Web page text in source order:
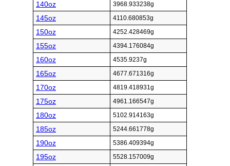
140oz 3968.933238g
145oz 4110.680853g
150oz 4252.428469g
155oz 4394.176084g
160oz 4535.9237g
165oz 4677.671316g
170oz 4819.418931g
175oz 4961.166547g
180oz 5102.914163g
185oz 5244.661778g
190oz 5386.409394g
195oz 5528.157009g